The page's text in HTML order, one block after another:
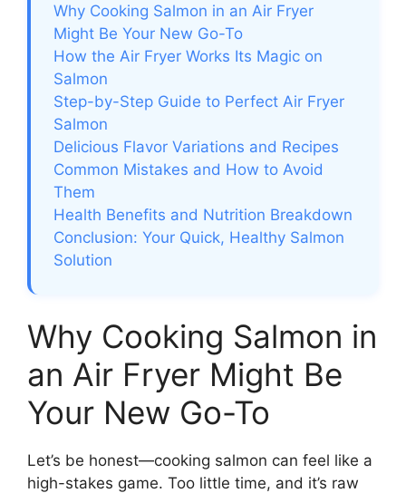
Why Cooking Salmon in an Air Fryer
Might Be Your New Go-To
How the Air Fryer Works Its Magic on
Salmon
Step-by-Step Guide to Perfect Air Fryer
Salmon
Delicious Flavor Variations and Recipes
Common Mistakes and How to Avoid
Them
Health Benefits and Nutrition Breakdown
Conclusion: Your Quick, Healthy Salmon
Solution
Why Cooking Salmon in
an Air Fryer Might Be
Your New Go-To
Let’s be honest—cooking salmon can feel like a
high-stakes game. Too little time, and it’s raw